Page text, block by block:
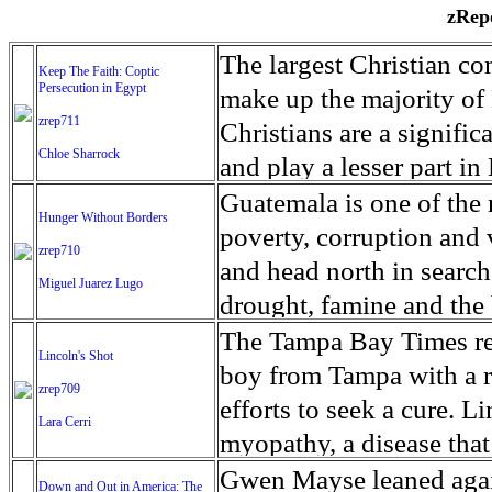
Keep The Faith: Coptic
Persecution in Egypt
zrep711
Chloe Sharrock
The largest Christian
make up the majority
Christians are a
and play a lesser part
some parts of Egypt,
and tens of thousands
There have also been
Islamists. Because of
from persecution in
discrimination in Egypt
reluctant to respect
Though President el-
protecting Christians,
Hunger Without Borders
zrep710
Miguel Juarez Lugo
Guatemala is one of
poverty, corruption and
and head north in
drought, famine and
progressively being
Guatemalan families
half the population
result, the prevalence
the world. At 46.5
Lincoln's Shot
zrep709
Lara Cerri
The Tampa Bay Times
boy from Tampa with a
efforts to seek a cure.
myopathy, a disease
weak, he can barely
Down and Out in America: The
Gwen Mayse leaned